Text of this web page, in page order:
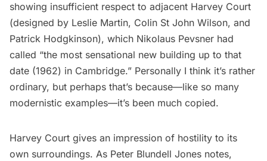
showing insufficient respect to adjacent Harvey Court
(designed by Leslie Martin, Colin St John Wilson, and
Patrick Hodgkinson), which Nikolaus Pevsner had
called “the most sensational new building up to that
date (1962) in Cambridge.” Personally I think it’s rather
ordinary, but perhaps that’s because—like so many
modernistic examples—it’s been much copied.
Harvey Court gives an impression of hostility to its
own surroundings. As Peter Blundell Jones notes,